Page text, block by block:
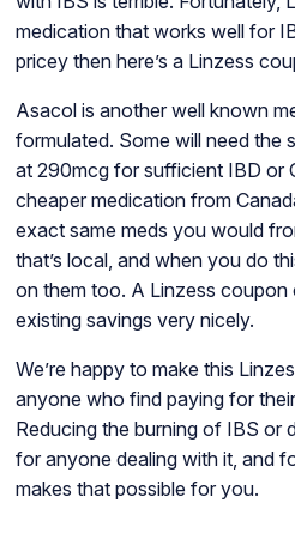
medication that works well for
pricey then here’s a Linzess
Asacol is another well known
formulated. Some will need the
at 290mcg for sufficient IBD or
cheaper medication from
exact same meds you would
that’s local, and when you do
on them too. A Linzess coupon
existing savings very nicely.
We’re happy to make this
anyone who find paying for
Reducing the burning of IBS or
for anyone dealing with it, and
makes that possible for you.